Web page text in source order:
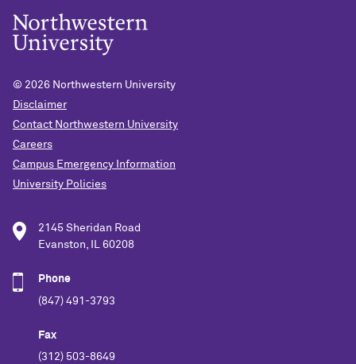
© 2026 Northwestern University
Disclaimer
Contact Northwestern University
Careers
Campus Emergency Information
University Policies
2145 Sheridan Road
Evanston, IL 60208
Phone
(847) 491-3793
Fax
(312) 503-8649